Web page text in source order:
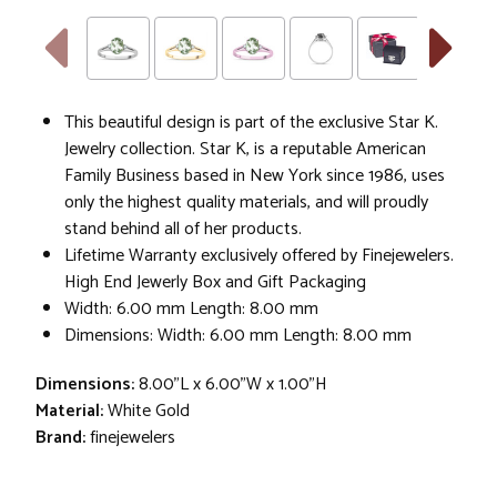
This beautiful design is part of the exclusive Star K.
Jewelry collection. Star K, is a reputable American
Family Business based in New York since 1986, uses
only the highest quality materials, and will proudly
stand behind all of her products.
Lifetime Warranty exclusively offered by Finejewelers.
High End Jewerly Box and Gift Packaging
Width: 6.00 mm Length: 8.00 mm
Dimensions: Width: 6.00 mm Length: 8.00 mm
Dimensions:8.00"L x 6.00"W x 1.00"H
Material:White Gold
Brand:finejewelers